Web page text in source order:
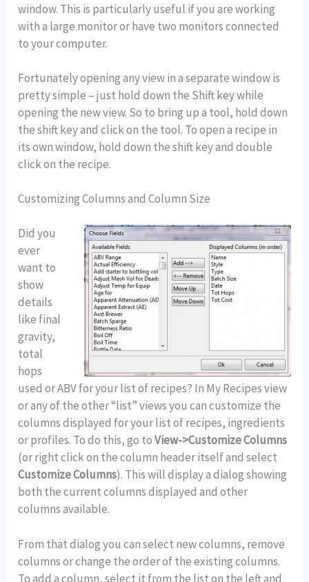
window. This is particularly useful if you are working
with a large monitor or have two monitors connected
to your computer.
Fortunately opening any view in a separate window is
pretty simple – just hold down the Shift key while
opening the new view. So to bring up a tool, hold down
the shift key and click on the tool. To open a recipe in
its own window, hold down the shift key and double
click on the recipe.
Customizing Columns and Column Size
Did you
ever
want to
show
details
like final
gravity,
total
hops
used or ABV for your list of recipes? In My Recipes view
or any of the other “list” views you can customize the
columns displayed for your list of recipes, ingredients
or profiles. To do this, go toView->Customize Columns
(or right click on the column header itself and select
Customize Columns). This will display a dialog showing
both the current columns displayed and other
columns available.
From that dialog you can select new columns, remove
columns or change the order of the existing columns.
To add a column, select it from the list on the left and